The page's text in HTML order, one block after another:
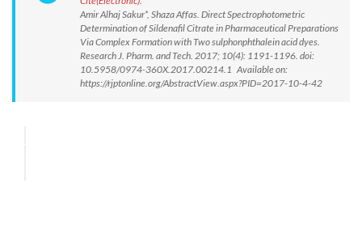
Amir Alhaj Sakur*, Shaza Affas. Direct Spectrophotometric
Determination of Sildenafil Citrate in Pharmaceutical Preparations
Via Complex Formation with Two sulphonphthalein acid dyes.
Research J. Pharm. and Tech. 2017; 10(4): 1191-1196. doi:
10.5958/0974-360X.2017.00214.1 Available on:
https://rjptonline.org/AbstractView.aspx?PID=2017-10-4-42